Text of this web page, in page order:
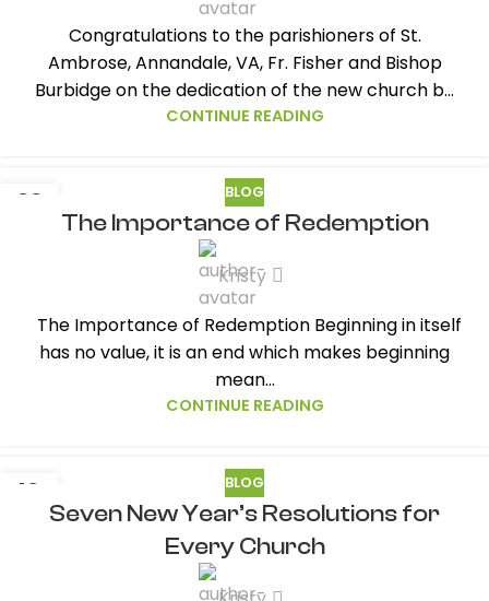
Congratulations to the parishioners of St.
Ambrose, Annandale, VA, Fr. Fisher and Bishop
Burbidge on the dedication of the new church b...
CONTINUE READING
23 BLOG
The Importance of Redemption
Kristy
The Importance of Redemption Beginning in itself
has no value, it is an end which makes beginning
mean...
CONTINUE READING
13 BLOG
Seven New Year’s Resolutions for
Every Church